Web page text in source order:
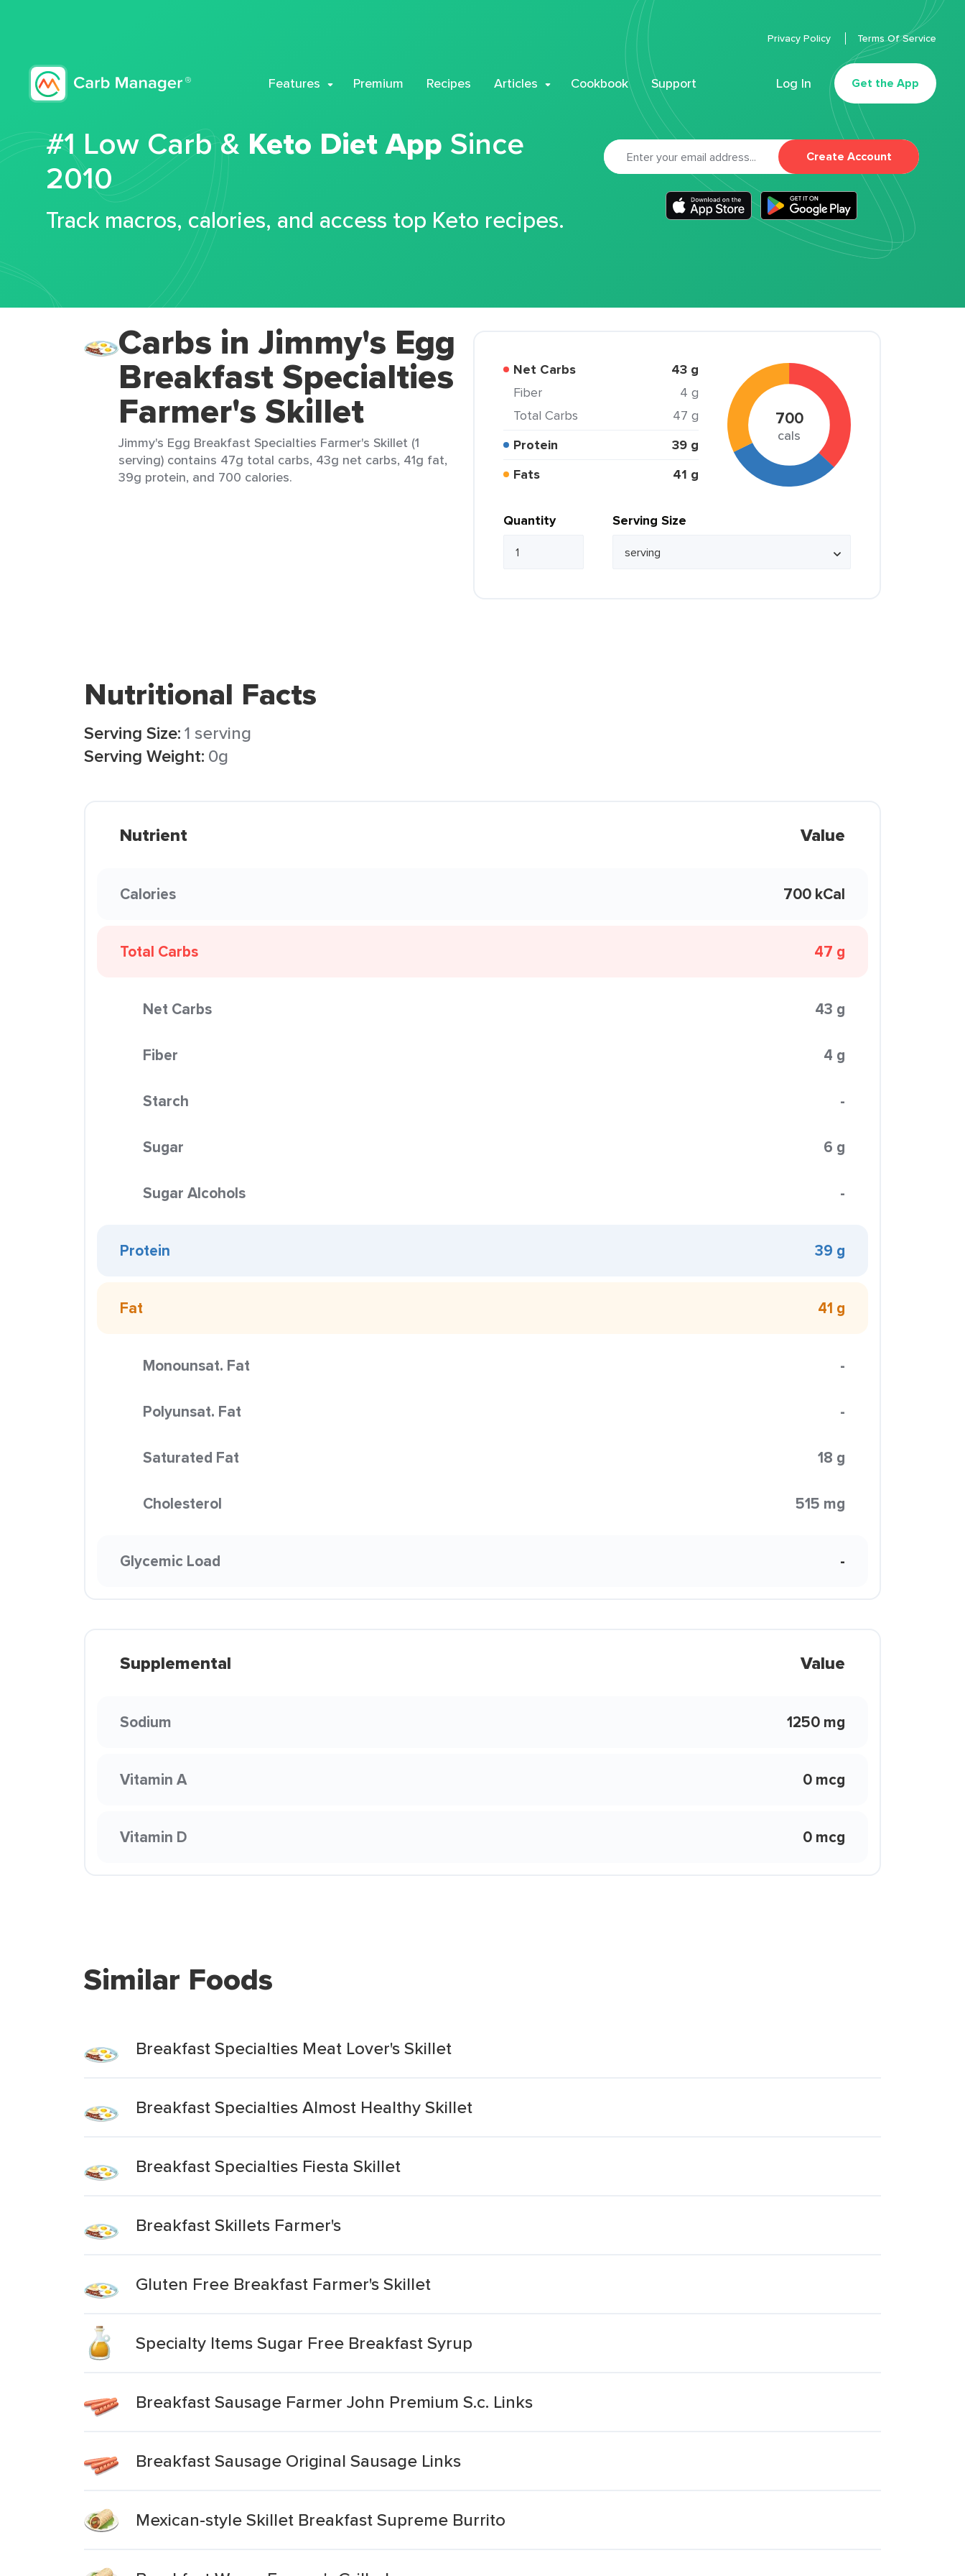
Features Premium Recipes Articles Cookbook Support Log In Get the App
Privacy Policy Terms Of Service
#1 Low Carb & Keto Diet App Since
2010
Track macros, calories, and access top Keto recipes.
Create Account
Carbs in Jimmy's Egg
Breakfast Specialties
Farmer's Skillet
Jimmy's Egg Breakfast Specialties Farmer's Skillet (1
serving) contains 47g total carbs, 43g net carbs, 41g fat,
39g protein, and 700 calories.
Net Carbs 43 g
Fiber
4 g
Total Carbs
47 g
Protein
39 g
Fats
41 g
700
cals
Quantity Serving Size
Nutritional Facts
Serving Size:1 serving
Serving Weight: 0g
Nutrient Value
Calories 700 kCal
Total Carbs 47 g
Net Carbs 43 g
Fiber 4 g
Starch -
Sugar 6 g
Sugar Alcohols -
Protein 39 g
Fat 41 g
Monounsat. Fat -
Polyunsat. Fat -
Saturated Fat 18 g
Cholesterol 515 mg
Glycemic Load -
Supplemental Value
Sodium 1250 mg
Vitamin A 0 mcg
Vitamin D 0 mcg
Similar Foods
Breakfast Specialties Meat Lover's Skillet
Breakfast Specialties Almost Healthy Skillet
Breakfast Specialties Fiesta Skillet
Breakfast Skillets Farmer's
Gluten Free Breakfast Farmer's Skillet
Specialty Items Sugar Free Breakfast Syrup
Breakfast Sausage Farmer John Premium S.c. Links
Breakfast Sausage Original Sausage Links
Mexican-style Skillet Breakfast Supreme Burrito